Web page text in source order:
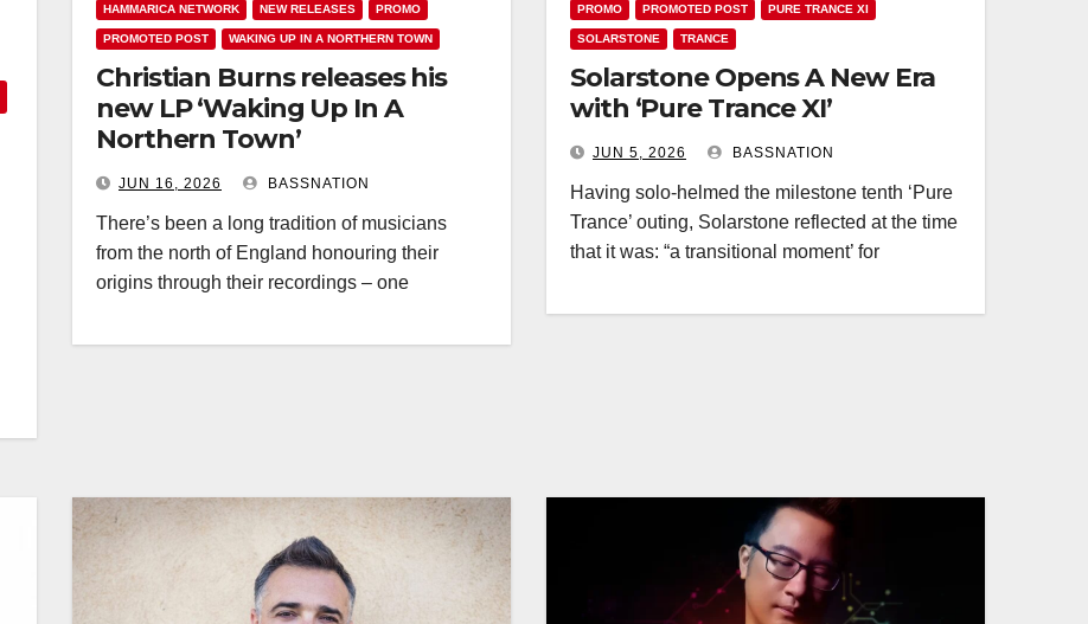
HAMMARICA NETWORK NEW RELEASES PROMO
PROMOTED POST WAKING UP IN A NORTHERN TOWN
Christian Burns releases his
new LP ‘Waking Up In A
Northern Town’
JUN 16, 2026 BASSNATION
There’s been a long tradition of musicians
from the north of England honouring their
origins through their recordings – one
PROMO PROMOTED POST PURE TRANCE XI
SOLARSTONE TRANCE
Solarstone Opens A New Era
with ‘Pure Trance XI’
JUN 5, 2026 BASSNATION
Having solo-helmed the milestone tenth ‘Pure
Trance’ outing, Solarstone reflected at the time
that it was: “a transitional moment’ for